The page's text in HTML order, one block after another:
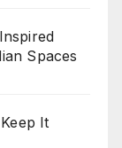
Spaces
It